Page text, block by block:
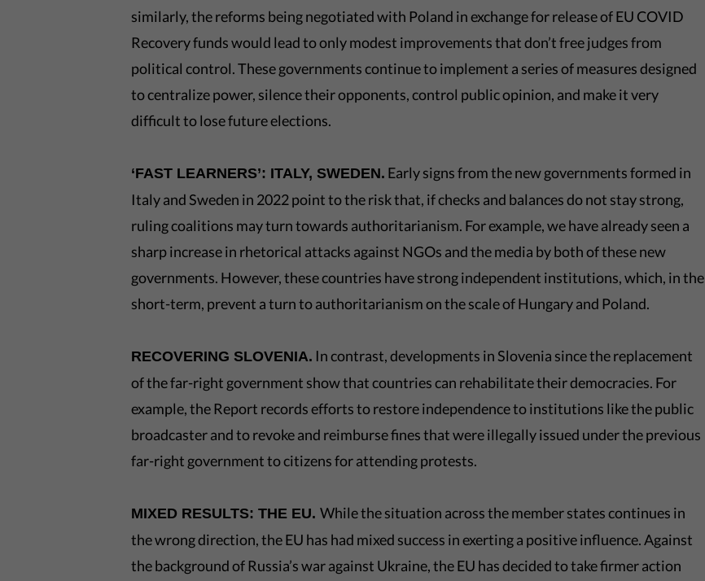
similarly, the reforms being negotiated with Poland in exchange for release of EU COVID
Recovery funds would lead to only modest improvements that don’t free judges from
political control. These governments continue to implement a series of measures designed
to centralize power, silence their opponents, control public opinion, and make it very
difficult to lose future elections.
‘FAST LEARNERS’: ITALY, SWEDEN. Early signs from the new governments formed in
Italy and Sweden in 2022 point to the risk that, if checks and balances do not stay strong,
ruling coalitions may turn towards authoritarianism. For example, we have already seen a
sharp increase in rhetorical attacks against NGOs and the media by both of these new
governments. However, these countries have strong independent institutions, which, in the
short-term, prevent a turn to authoritarianism on the scale of Hungary and Poland.
RECOVERING SLOVENIA. In contrast, developments in Slovenia since the replacement
of the far-right government show that countries can rehabilitate their democracies. For
example, the Report records efforts to restore independence to institutions like the public
broadcaster and to revoke and reimburse fines that were illegally issued under the previous
far-right government to citizens for attending protests.
MIXED RESULTS: THE EU.While the situation across the member states continues in
the wrong direction, the EU has had mixed success in exerting a positive influence. Against
the background of Russia’s war against Ukraine, the EU has decided to take firmer action